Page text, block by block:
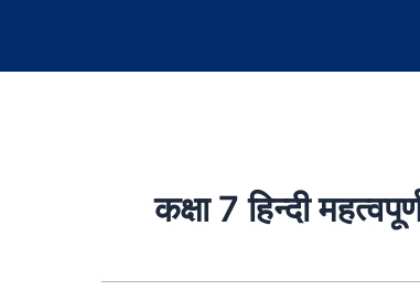
कक्षा 7 हिन्दी